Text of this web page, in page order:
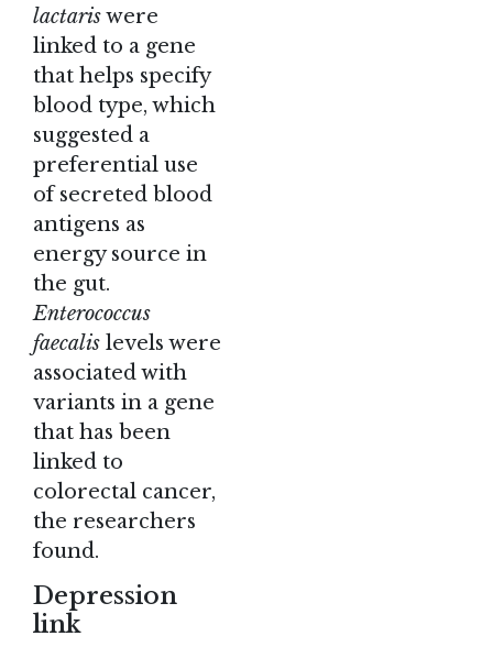
lactariswere
linked to a gene
that helps specify
blood type, which
suggested a
preferential use
of secreted blood
antigens as
energy source in
the gut.
Enterococcus
faecalis levels were
associated with
variants in a gene
that has been
linked to
colorectal cancer,
the researchers
found.
Depression
link